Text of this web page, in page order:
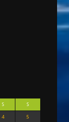
S
S
4
5